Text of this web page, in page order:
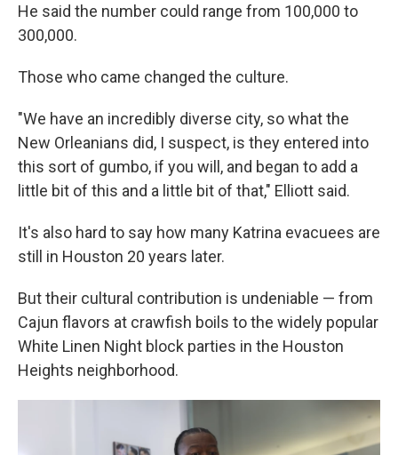
He said the number could range from 100,000 to
300,000.
Those who came changed the culture.
"We have an incredibly diverse city, so what the
New Orleanians did, I suspect, is they entered into
this sort of gumbo, if you will, and began to add a
little bit of this and a little bit of that," Elliott said.
It's also hard to say how many Katrina evacuees are
still in Houston 20 years later.
But their cultural contribution is undeniable — from
Cajun flavors at crawfish boils to the widely popular
White Linen Night block parties in the Houston
Heights neighborhood.